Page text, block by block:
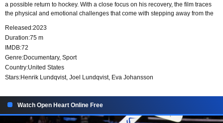
a possible return to hockey. With a close focus on his recovery, the film traces
the physical and emotional challenges that come with stepping away from the
Released:2023
Duration:75 m
IMDB:72
Genre:Documentary, Sport
Country:United States
Stars:Henrik Lundqvist, Joel Lundqvist, Eva Johansson
Watch Open Heart Online Free